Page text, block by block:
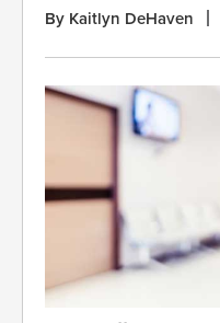
By Kaitlyn DeHaven